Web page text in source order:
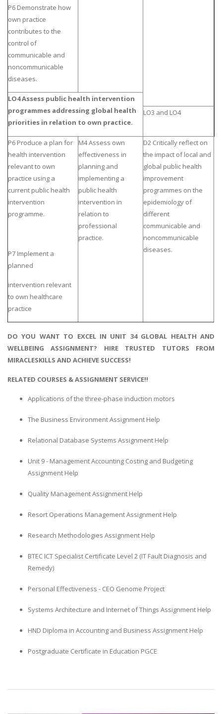
P6 Demonstrate how
own practice
contributes to the
control of
communicable and
noncommunicable
diseases.
LO4 Assess public health intervention
programmes addressing global health
priorities in relation to own practice.
LO3 and LO4
P6 Produce a plan for
health intervention
relevant to own
practice using a
current public health
intervention
programme.
P7 Implement a
planned
intervention relevant
to own healthcare
practice
M4 Assess own
effectiveness in
planning and
implementing a
public health
intervention in
relation to
professional
practice.
D2 Critically reflect on
the impact of local and
global public health
improvement
programmes on the
epidemiology of
different
communicable and
noncommunicable
diseases.
DO YOU WANT TO EXCEL IN UNIT 34 GLOBAL HEALTH AND
WELLBEING ASSIGNMENT? HIRE TRUSTED TUTORS FROM
MIRACLESKILLS AND ACHIEVE SUCCESS!
RELATED COURSES & ASSIGNMENT SERVICE!!
Applications of the three-phase induction motors
The Business Environment Assignment Help
Relational Database Systems Assignment Help
Unit 9 - Management Accounting Costing and Budgeting
Assignment Help
Quality Management Assignment Help
Resort Operations Management Assignment Help
Research Methodologies Assignment Help
BTEC ICT Specialist Certificate Level 2 (IT Fault Diagnosis and
Remedy)
Personal Effectiveness - CEO Genome Project
Systems Architecture and Internet of Things Assignment Help
HND Diploma in Accounting and Business Assignment Help
Postgraduate Certificate in Education PGCE